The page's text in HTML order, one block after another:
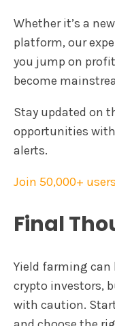
Whether it’s a
platform, our
you jump on
become
Stay updated on
opportunities
alerts.
Join 50,000+
Final
Yield farming
crypto investors,
with caution.